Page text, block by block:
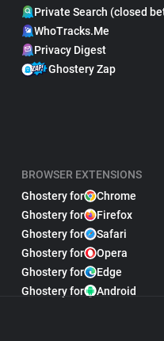
Private Search (closed
WhoTracks.Me
Privacy Digest
Ghostery Zap
BROWSER EXTENSIONS
Ghostery for
Chrome
Ghostery for
Firefox
Ghostery for
Safari
Ghostery for
Opera
Ghostery for
Edge
Ghostery for
Android